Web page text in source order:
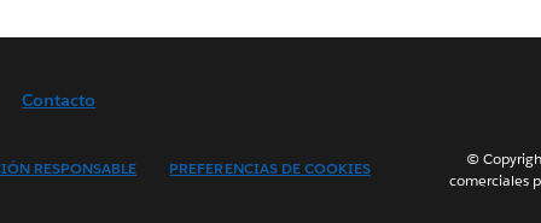
Contacto
RESPONSABLE
PREFERENCIAS DE COOKIES
©
comerciales